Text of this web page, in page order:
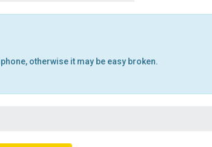
otherwise it may be easy broken.